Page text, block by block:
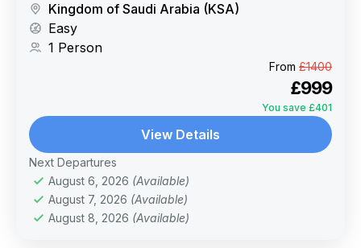
24, 2026. Enjoy comfortable travel with Airlines
from your Departure City, and make the most
Kingdom of Saudi Arabia (KSA)
Easy
1 Person
From £1400
£999
You save £401
View Details
Next Departures
August 6, 2026 (Available)
August 7, 2026 (Available)
August 8, 2026 (Available)